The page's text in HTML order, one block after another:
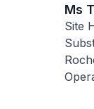
Ms
Site